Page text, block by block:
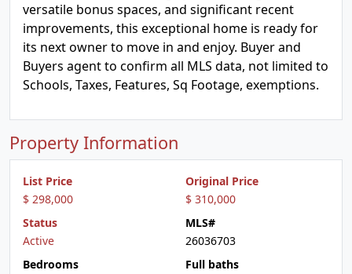
versatile bonus spaces, and significant recent
improvements, this exceptional home is ready for
its next owner to move in and enjoy. Buyer and
Buyers agent to confirm all MLS data, not limited to
Schools, Taxes, Features, Sq Footage, exemptions.
Property Information
List Price
$ 298,000
Original Price
$ 310,000
Status
Active
MLS#
26036703
Bedrooms
Full baths